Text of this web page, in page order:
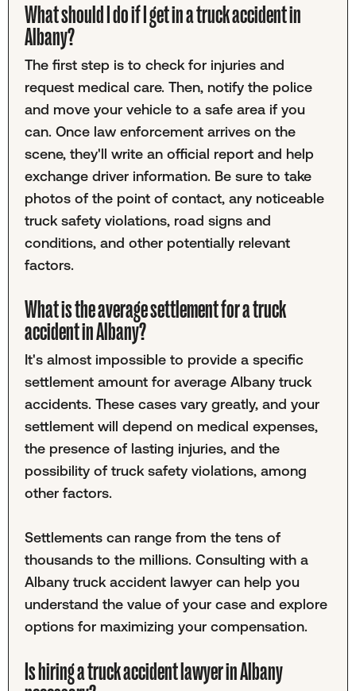
What should I do if I get in a truck accident in
Albany?
The first step is to check for injuries and
request medical care. Then, notify the police
and move your vehicle to a safe area if you
can. Once law enforcement arrives on the
scene, they'll write an official report and help
exchange driver information. Be sure to take
photos of the point of contact, any noticeable
truck safety violations, road signs and
conditions, and other potentially relevant
factors.
What is the average settlement for a truck
accident in Albany?
It's almost impossible to provide a specific
settlement amount for average Albany truck
accidents. These cases vary greatly, and your
settlement will depend on medical expenses,
the presence of lasting injuries, and the
possibility of truck safety violations, among
other factors.
Settlements can range from the tens of
thousands to the millions. Consulting with a
Albany truck accident lawyer can help you
understand the value of your case and explore
options for maximizing your compensation.
Is hiring a truck accident lawyer in Albany